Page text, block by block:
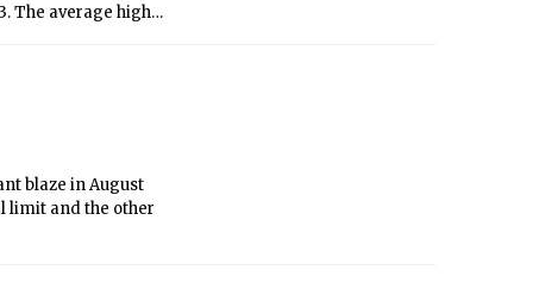
The average high
No heavy
Boston has
measured
blaze in August
limit and the other